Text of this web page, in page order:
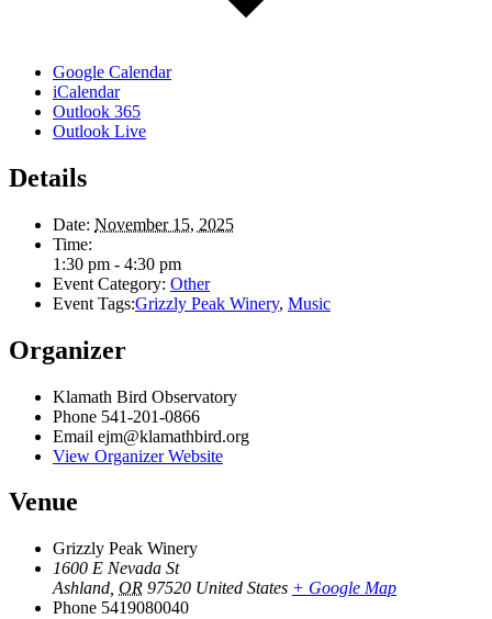
Google Calendar
iCalendar
Outlook 365
Outlook Live
Details
Date: November 15, 2025
Time:
1:30 pm - 4:30 pm
Event Category: Other
Event Tags:Grizzly Peak Winery, Music
Organizer
Klamath Bird Observatory
Phone 541-201-0866
Email ejm@klamathbird.org
View Organizer Website
Venue
Grizzly Peak Winery
1600 E Nevada St
Ashland OR 97520 United States + Google Map
Phone 5419080040